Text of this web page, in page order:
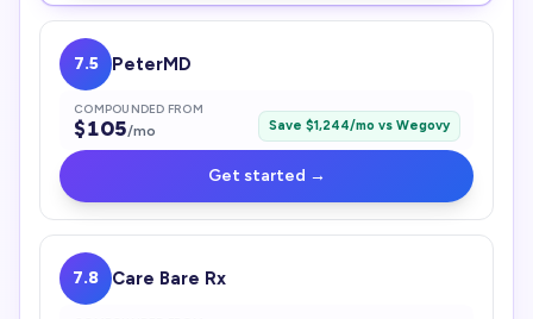
7.5 PeterMD
COMPOUNDED FROM
$105/mo Save $1,244/mo vs Wegovy
Get started →
7.8 Care Bare Rx